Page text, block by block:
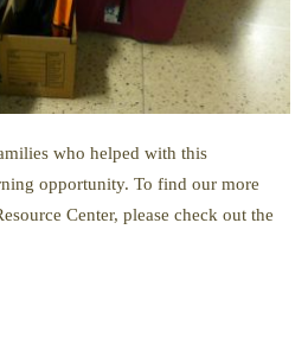
who helped with this
opportunity. To find our more
Center, please check out the